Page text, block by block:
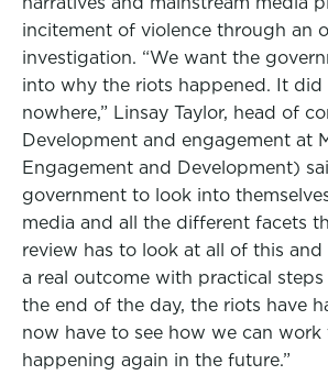
incitement of violence through an
investigation. “We want the
into why the riots happened. It did
nowhere,” Linsay Taylor, head of
Development and engagement at
Engagement and Development)
government to look into
media and all the different facets
review has to look at all of this
a real outcome with practical
the end of the day, the riots have
now have to see how we can
happening again in the future.”